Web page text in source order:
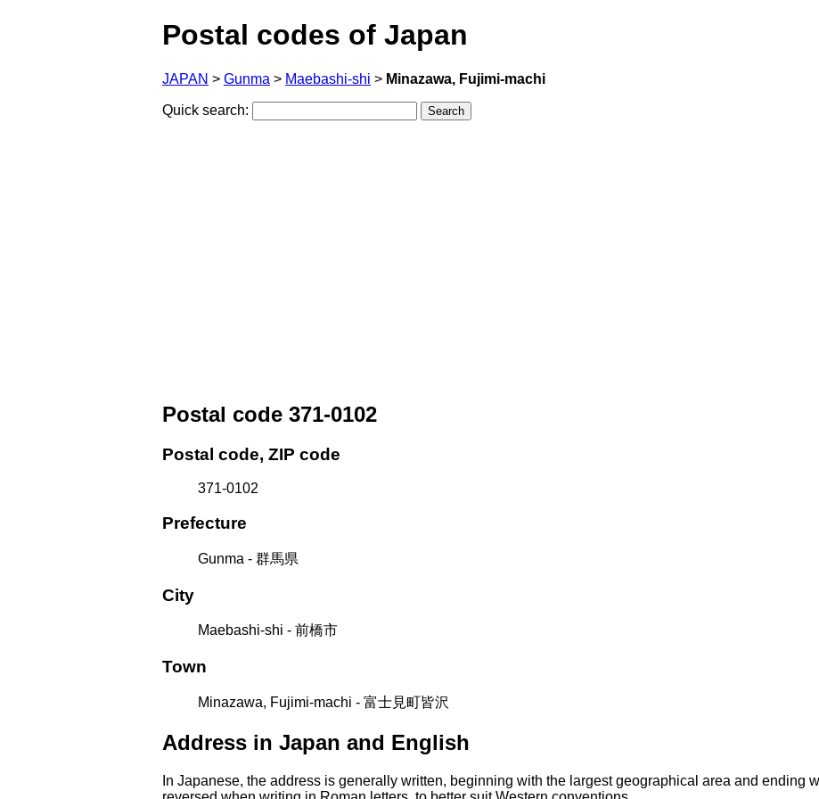
Postal codes of Japan
JAPAN > Gunma > Maebashi-shi > Minazawa, Fujimi-machi
Quick search:
Postal code 371-0102
Postal code, ZIP code
371-0102
Prefecture
Gunma - 群馬県
City
Maebashi-shi - 前橋市
Town
Minazawa, Fujimi-machi - 富士見町皆沢
Address in Japan and English
In Japanese, the address is generally written, beginning with the largest geographical area and ending